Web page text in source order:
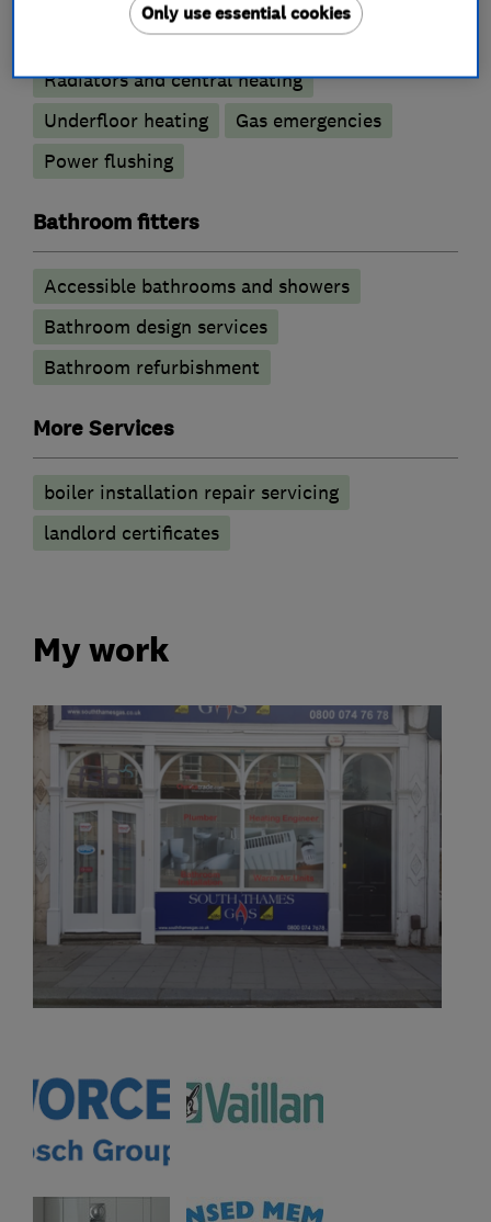
Gas safety testing and inspection
Radiators and central heating
Underfloor heating
Gas emergencies
Power flushing
Bathroom fitters
Accessible bathrooms and showers
Bathroom design services
Bathroom refurbishment
More Services
boiler installation repair servicing
landlord certificates
My work
Only use essential cookies